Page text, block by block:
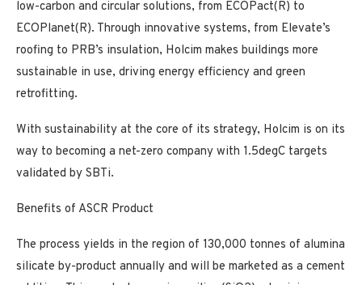
low-carbon and circular solutions, from ECOPact(R) to
ECOPlanet(R). Through innovative systems, from Elevate’s
roofing to PRB’s insulation, Holcim makes buildings more
sustainable in use, driving energy efficiency and green
retrofitting.
With sustainability at the core of its strategy, Holcim is on its
way to becoming a net-zero company with 1.5degC targets
validated by SBTi.
Benefits of ASCR Product
The process yields in the region of 130,000 tonnes of alumina
silicate by-product annually and will be marketed as a cement